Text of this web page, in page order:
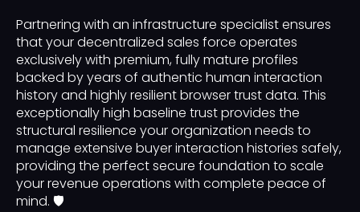
Partnering with an infrastructure specialist ensures
that your decentralized sales force operates
exclusively with premium, fully mature profiles
backed by years of authentic human interaction
history and highly resilient browser trust data. This
exceptionally high baseline trust provides the
structural resilience your organization needs to
manage extensive buyer interaction histories safely,
providing the perfect secure foundation to scale
your revenue operations with complete peace of
mind. 🛡️